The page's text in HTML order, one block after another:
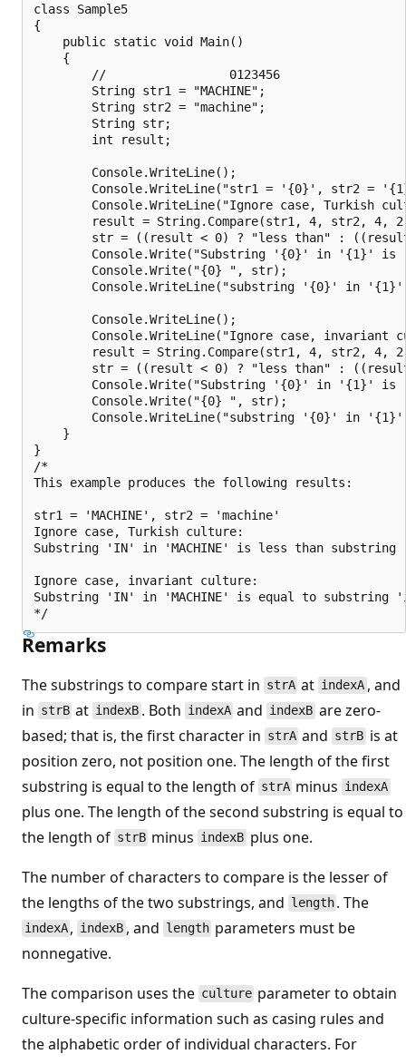
class Sample5
{
    public static void Main()
    {
        //                 0123456
        String str1 = "MACHINE";
        String str2 = "machine";
        String str;
        int result;
        Console.WriteLine();
Console.WriteLine("str1 = '{0}', str2 =
Console.WriteLine("Ignore case, Turkish
result = String.Compare(str1, 4, str2, 4,
str = ((result < 0) ? "less than" :
Console.Write("Substring '{0}' in '{1}' is
        Console.Write("{0} ", str);
Console.WriteLine("substring '{0}' in
        Console.WriteLine();
Console.WriteLine("Ignore case, invariant
result = String.Compare(str1, 4, str2, 4,
str = ((result < 0) ? "less than" :
Console.Write("Substring '{0}' in '{1}' is
        Console.Write("{0} ", str);
Console.WriteLine("substring '{0}' in
    }
}
/*
This example produces the following results:
str1 = 'MACHINE', str2 = 'machine'
Ignore case, Turkish culture:
Substring 'IN' in 'MACHINE' is less than
Ignore case, invariant culture:
Substring 'IN' in 'MACHINE' is equal to
Remarks
The substrings to compare start in strA at indexA , and
in strB at indexB . Both indexA and indexB are zero-
based; that is, the first character in strA and strBis at
position zero, not position one. The length of the first
substring is equal to the length of strA minus indexA
plus one. The length of the second substring is equal to
the length of strB minus indexB plus one.
The number of characters to compare is the lesser of
the lengths of the two substrings, and length . The
indexA , indexB , and length parameters must be
nonnegative.
The comparison uses the culture parameter to obtain
culture-specific information such as casing rules and
the alphabetic order of individual characters. For